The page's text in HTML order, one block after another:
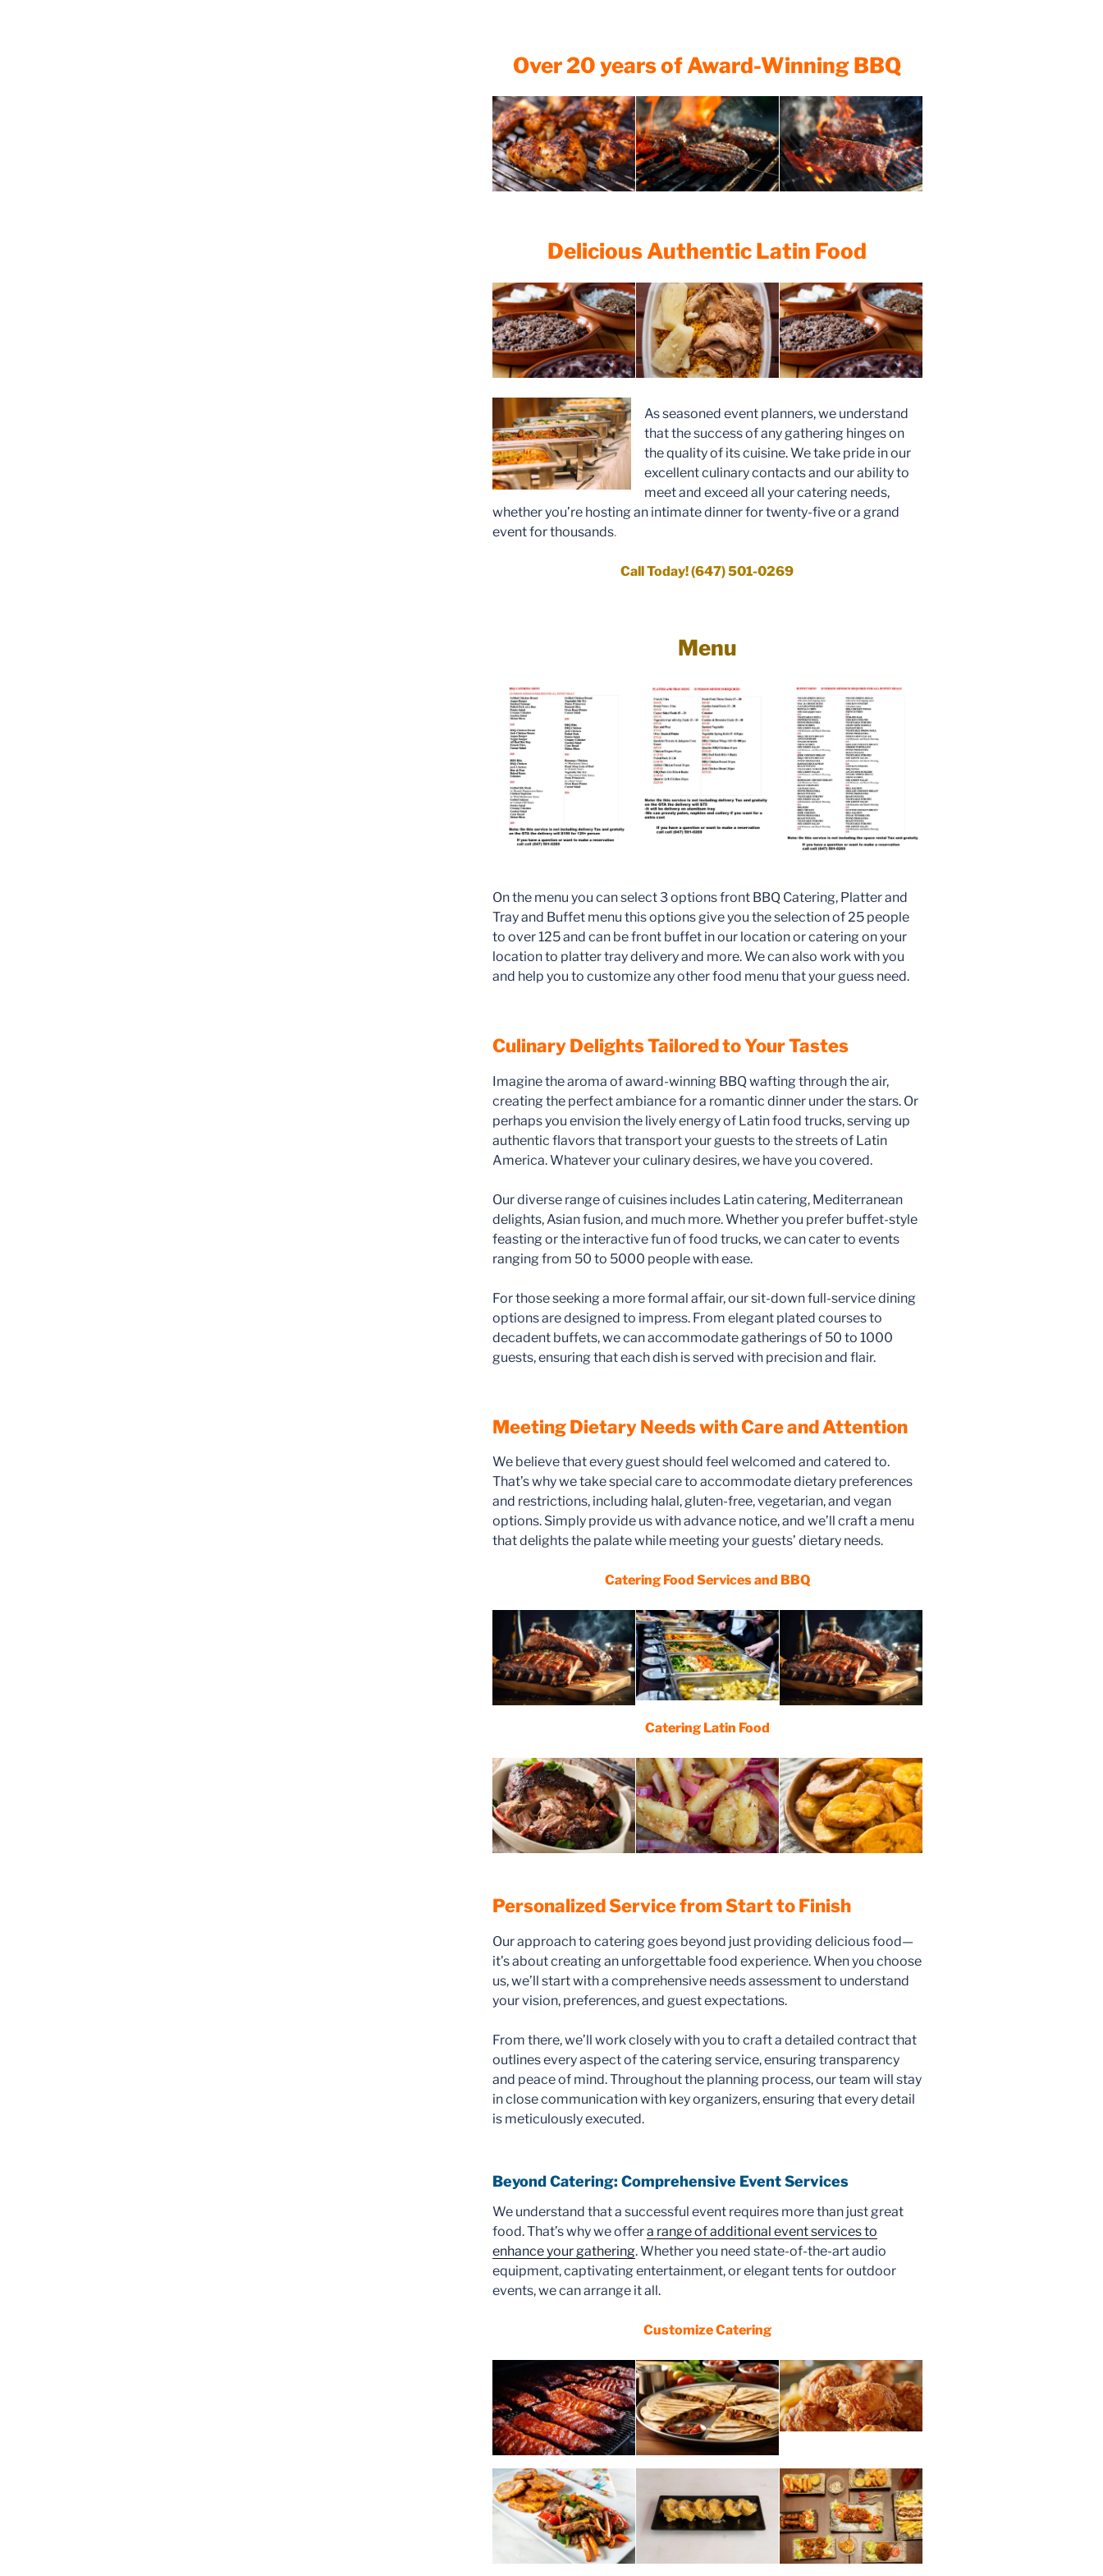
Over 20 years of Award-Winning BBQ
Delicious Authentic Latin Food
As seasoned event planners, we understand
that the success of any gathering hinges on
the quality of its cuisine. We take pride in our
excellent culinary contacts and our ability to
meet and exceed all your catering needs,
whether you’re hosting an intimate dinner for twenty-five or a grand
event for thousands.
Call Today! (647) 501-0269
Menu
On the menu you can select 3 options front BBQ Catering, Platter and
Tray and Buffet menu this options give you the selection of 25 people
to over 125 and can be front buffet in our location or catering on your
location to platter tray delivery and more. We can also work with you
and help you to customize any other food menu that your guess need.
Culinary Delights Tailored to Your Tastes
Imagine the aroma of award-winning BBQ wafting through the air,
creating the perfect ambiance for a romantic dinner under the stars. Or
perhaps you envision the lively energy of Latin food trucks, serving up
authentic flavors that transport your guests to the streets of Latin
America. Whatever your culinary desires, we have you covered.
Our diverse range of cuisines includes Latin catering, Mediterranean
delights, Asian fusion, and much more. Whether you prefer buffet-style
feasting or the interactive fun of food trucks, we can cater to events
ranging from 50 to 5000 people with ease.
For those seeking a more formal affair, our sit-down full-service dining
options are designed to impress. From elegant plated courses to
decadent buffets, we can accommodate gatherings of 50 to 1000
guests, ensuring that each dish is served with precision and flair.
Meeting Dietary Needs with Care and Attention
We believe that every guest should feel welcomed and catered to.
That’s why we take special care to accommodate dietary preferences
and restrictions, including halal, gluten-free, vegetarian, and vegan
options. Simply provide us with advance notice, and we’ll craft a menu
that delights the palate while meeting your guests’ dietary needs.
Catering Food Services and BBQ
Catering Latin Food
Personalized Service from Start to Finish
Our approach to catering goes beyond just providing delicious food—
it’s about creating an unforgettable food experience. When you choose
us, we’ll start with a comprehensive needs assessment to understand
your vision, preferences, and guest expectations.
From there, we’ll work closely with you to craft a detailed contract that
outlines every aspect of the catering service, ensuring transparency
and peace of mind. Throughout the planning process, our team will stay
in close communication with key organizers, ensuring that every detail
is meticulously executed.
Beyond Catering: Comprehensive Event Services
We understand that a successful event requires more than just great
food. That’s why we offera range of additional event services to
enhance your gathering. Whether you need state-of-the-art audio
equipment, captivating entertainment, or elegant tents for outdoor
events, we can arrange it all.
Customize Catering